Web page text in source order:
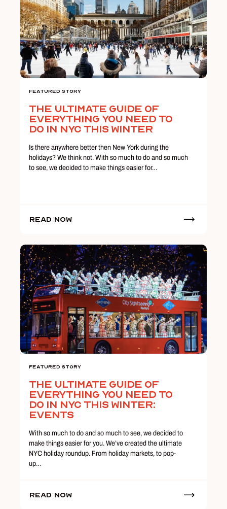
Featured Story
The Ultimate Guide Of
Everything You Need To
Do In NYC This Winter
Is there anywhere better then New York during the
holidays? We think not. With so much to do and so much
to see, we decided to make things easier for…
Read Now
Featured Story
The Ultimate Guide Of
Everything You Need To
Do In NYC This Winter:
Events
With so much to do and so much to see, we decided to
make things easier for you. We’ve created the ultimate
NYC holiday roundup. From holiday markets, to pop-
up…
Read Now